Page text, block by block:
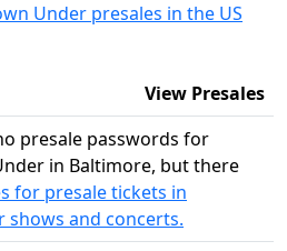
Under presales in the US
View Presales
presale passwords for
in Baltimore, but there
for presale tickets in
shows and concerts.